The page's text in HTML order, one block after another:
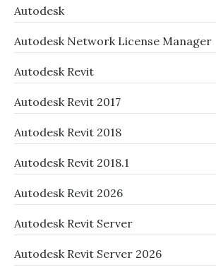
Autodesk
Autodesk Network License Manager
Autodesk Revit
Autodesk Revit 2017
Autodesk Revit 2018
Autodesk Revit 2018.1
Autodesk Revit 2026
Autodesk Revit Server
Autodesk Revit Server 2026